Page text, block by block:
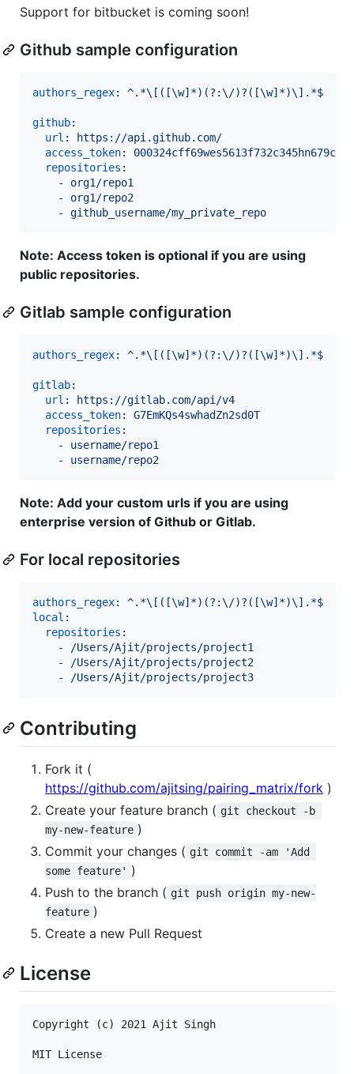
Support for bitbucket is coming soon!
Github sample configuration
authors_regex: ^.*\[([\w]*)(?:\/)?([\w]*)\].*$
github:
url :
https://api.github.com/
access_token:
repositories :
    -
org1/repo1
    -
org1/repo2
    -
github_username/my_private_repo
Note: Access token is optional if you are using
public repositories.
Gitlab sample configuration
authors_regex: ^.*\[([\w]*)(?:\/)?([\w]*)\].*$
gitlab:
url :
https://gitlab.com/api/v4
access_token: G7EmKQs4swhadZn2sd0T
repositories :
    -
username/repo1
    -
username/repo2
Note: Add your custom urls if you are using
enterprise version of Github or Gitlab.
For local repositories
authors_regex: ^.*\[([\w]*)(?:\/)?([\w]*)\].*$
local :
repositories :
    -
/Users/Ajit/projects/project1
    -
/Users/Ajit/projects/project2
    -
/Users/Ajit/projects/project3
Contributing
Fork it (
https://github.com/ajitsing/pairing_matrix/fork )
Create your feature branch ( git checkout -b
my-new-feature )
Commit your changes ( git commit -am 'Add
some feature' )
Push to the branch ( git push origin my-new-
feature )
Create a new Pull Request
License
Copyright (c) 2021 Ajit Singh
MIT License